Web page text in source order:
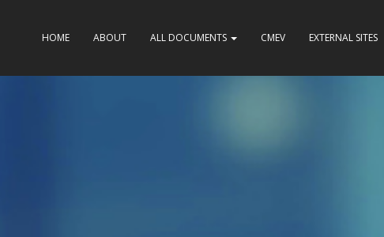
HOME ABOUT ALL DOCUMENTS CMEV EXTERNAL SITES